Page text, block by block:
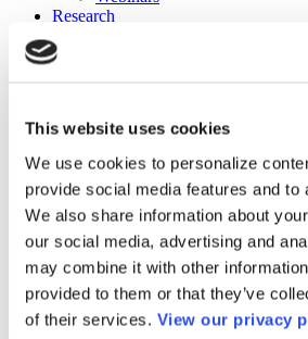
This website uses cookies
We use cookies to personalize
provide social media features and to
We also share information about
our social media, advertising and
may combine it with other
provided to them or that they’ve
of their services. View our privacy
Research
Publications
DataPoints
Press & Media
Community College Daily
Community College Journal
Community College Job Board
Community College Minute
Community College Voice
AACC Catalog of Academic
AACC Competencies for
Advocacy